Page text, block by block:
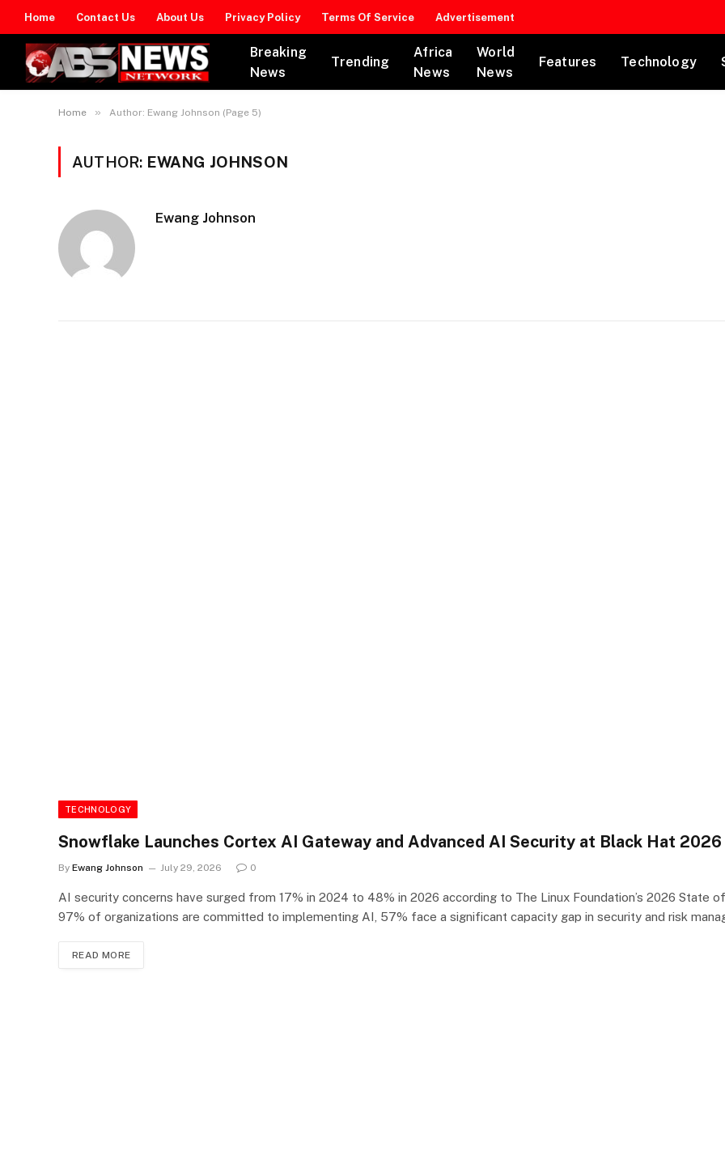
Home Contact Us About Us Privacy Policy Terms Of Service Advertisement
Breaking
News
Trending
Africa
News
World
News
Features Technology
Home » Author: Ewang Johnson (Page 5)
AUTHOR: EWANG JOHNSON
Ewang Johnson
TECHNOLOGY
Snowflake Launches Cortex AI Gateway and Advanced AI Security at Black Hat 2026
By Ewang Johnson July 29, 2026 0
AI security concerns have surged from 17% in 2024 to 48% in 2026 according to The Linux Foundation’s 2026 State
97% of organizations are committed to implementing AI, 57% face a significant capacity gap in security and risk
READ MORE